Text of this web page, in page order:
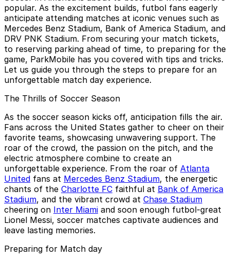
popular. As the excitement builds, futbol fans eagerly
anticipate attending matches at iconic venues such as
Mercedes Benz Stadium, Bank of America Stadium, and
DRV PNK Stadium. From securing your match tickets,
to reserving parking ahead of time, to preparing for the
game, ParkMobile has you covered with tips and tricks.
Let us guide you through the steps to prepare for an
unforgettable match day experience.
The Thrills of Soccer Season
As the soccer season kicks off, anticipation fills the air.
Fans across the United States gather to cheer on their
favorite teams, showcasing unwavering support. The
roar of the crowd, the passion on the pitch, and the
electric atmosphere combine to create an
unforgettable experience. From the roar of Atlanta
United fans at Mercedes Benz Stadium, the energetic
chants of the Charlotte FC faithful at Bank of America
Stadium, and the vibrant crowd at Chase Stadium
cheering on Inter Miami and soon enough futbol-great
Lionel Messi, soccer matches captivate audiences and
leave lasting memories.
Preparing for Match day